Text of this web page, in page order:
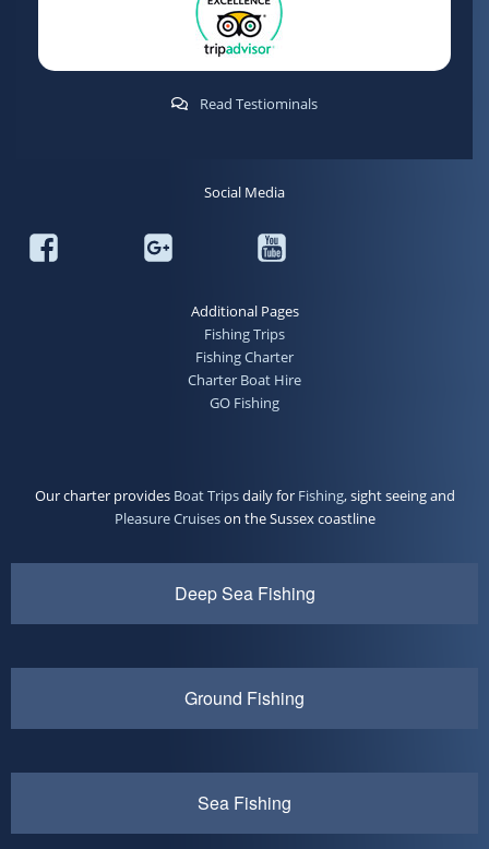
Read Testiominals
Social Media
Additional Pages
Fishing Trips
Fishing Charter
Charter Boat Hire
GO Fishing
Our charter provides Boat Tripsdaily for Fishing, sight seeing and
Pleasure Cruiseson the Sussex coastline
Deep Sea Fishing
Ground Fishing
Sea Fishing